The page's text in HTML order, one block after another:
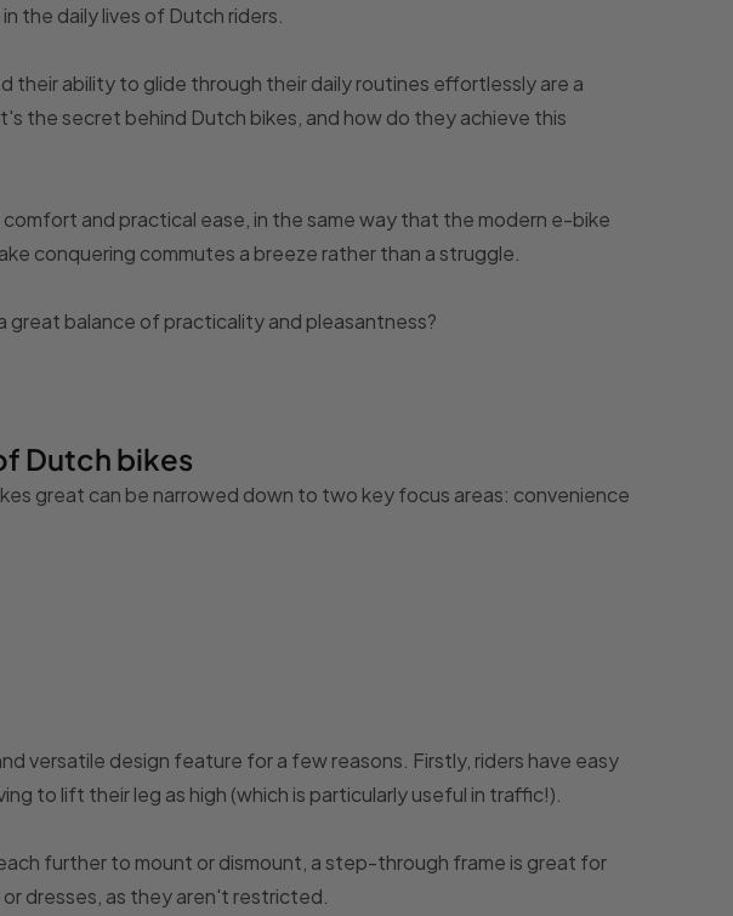
the daily lives of Dutch riders.
their ability to glide through their daily routines effortlessly are a
the secret behind Dutch bikes, and how do they achieve this
and practical ease, in the same way that the modern e-bike
conquering commutes a breeze rather than a struggle.
great balance of practicality and pleasantness?
Dutch bikes
great can be narrowed down to two key focus areas: convenience
versatile design feature for a few reasons. Firstly, riders have easy
to lift their leg as high (which is particularly useful in traffic!).
further to mount or dismount, a step-through frame is great for
dresses, as they aren't restricted.